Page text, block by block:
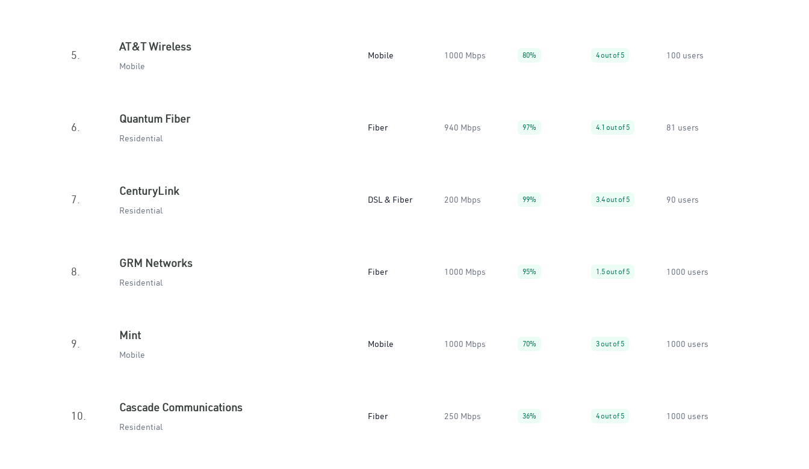
5.
AT&T Wireless
Mobile
Mobile 1000 Mbps 80% 4 out of 5 100 users
6.
Quantum Fiber
Residential
Fiber 940 Mbps 97% 4.1 out of 5 81 users
7.
CenturyLink
Residential
DSL & Fiber 200 Mbps 99% 3.4 out of 5 90 users
8.
GRM Networks
Residential
Fiber 1000 Mbps 95% 1.5 out of 5 1000 users
9.
Mint
Mobile
Mobile 1000 Mbps 70% 3 out of 5 1000 users
10.
Cascade Communications
Residential
Fiber 250 Mbps 36% 4 out of 5 1000 users